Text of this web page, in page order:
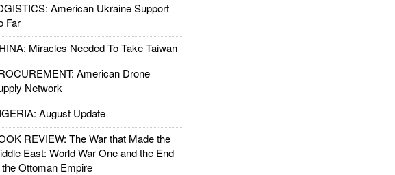
American Ukraine Support
Far
Miracles Needed To Take Taiwan
American Drone
Network
August Update
REVIEW: The War that Made the
East: World War One and the End
Ottoman Empire